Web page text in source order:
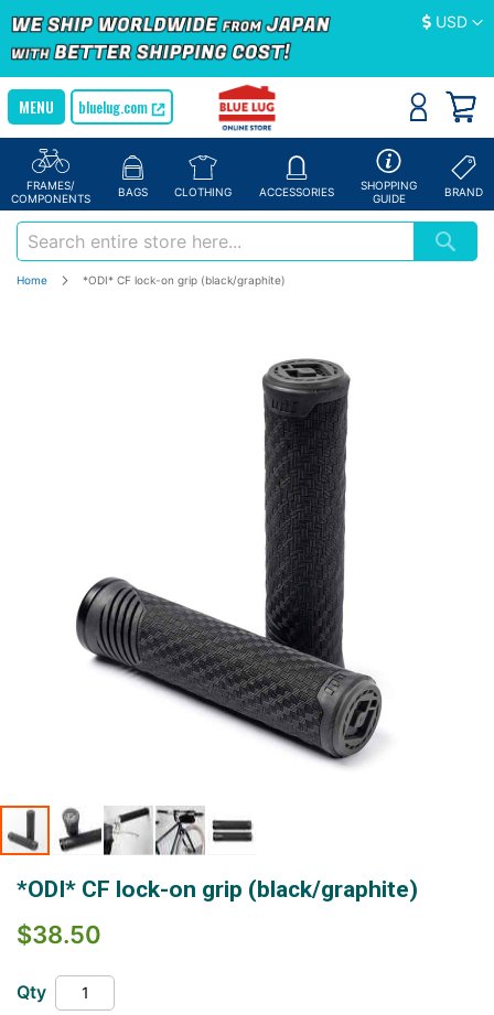
Currency
USD
bluelug.com
FRAMES/
COMPONENTS
BAGS CLOTHING ACCESSORIES
SHOPPING
GUIDE
BRAND
Home *ODI* CF lock-on grip (black/graphite)
beginning
images
*ODI* CF lock-on grip (black/graphite)
$38.50
Qty